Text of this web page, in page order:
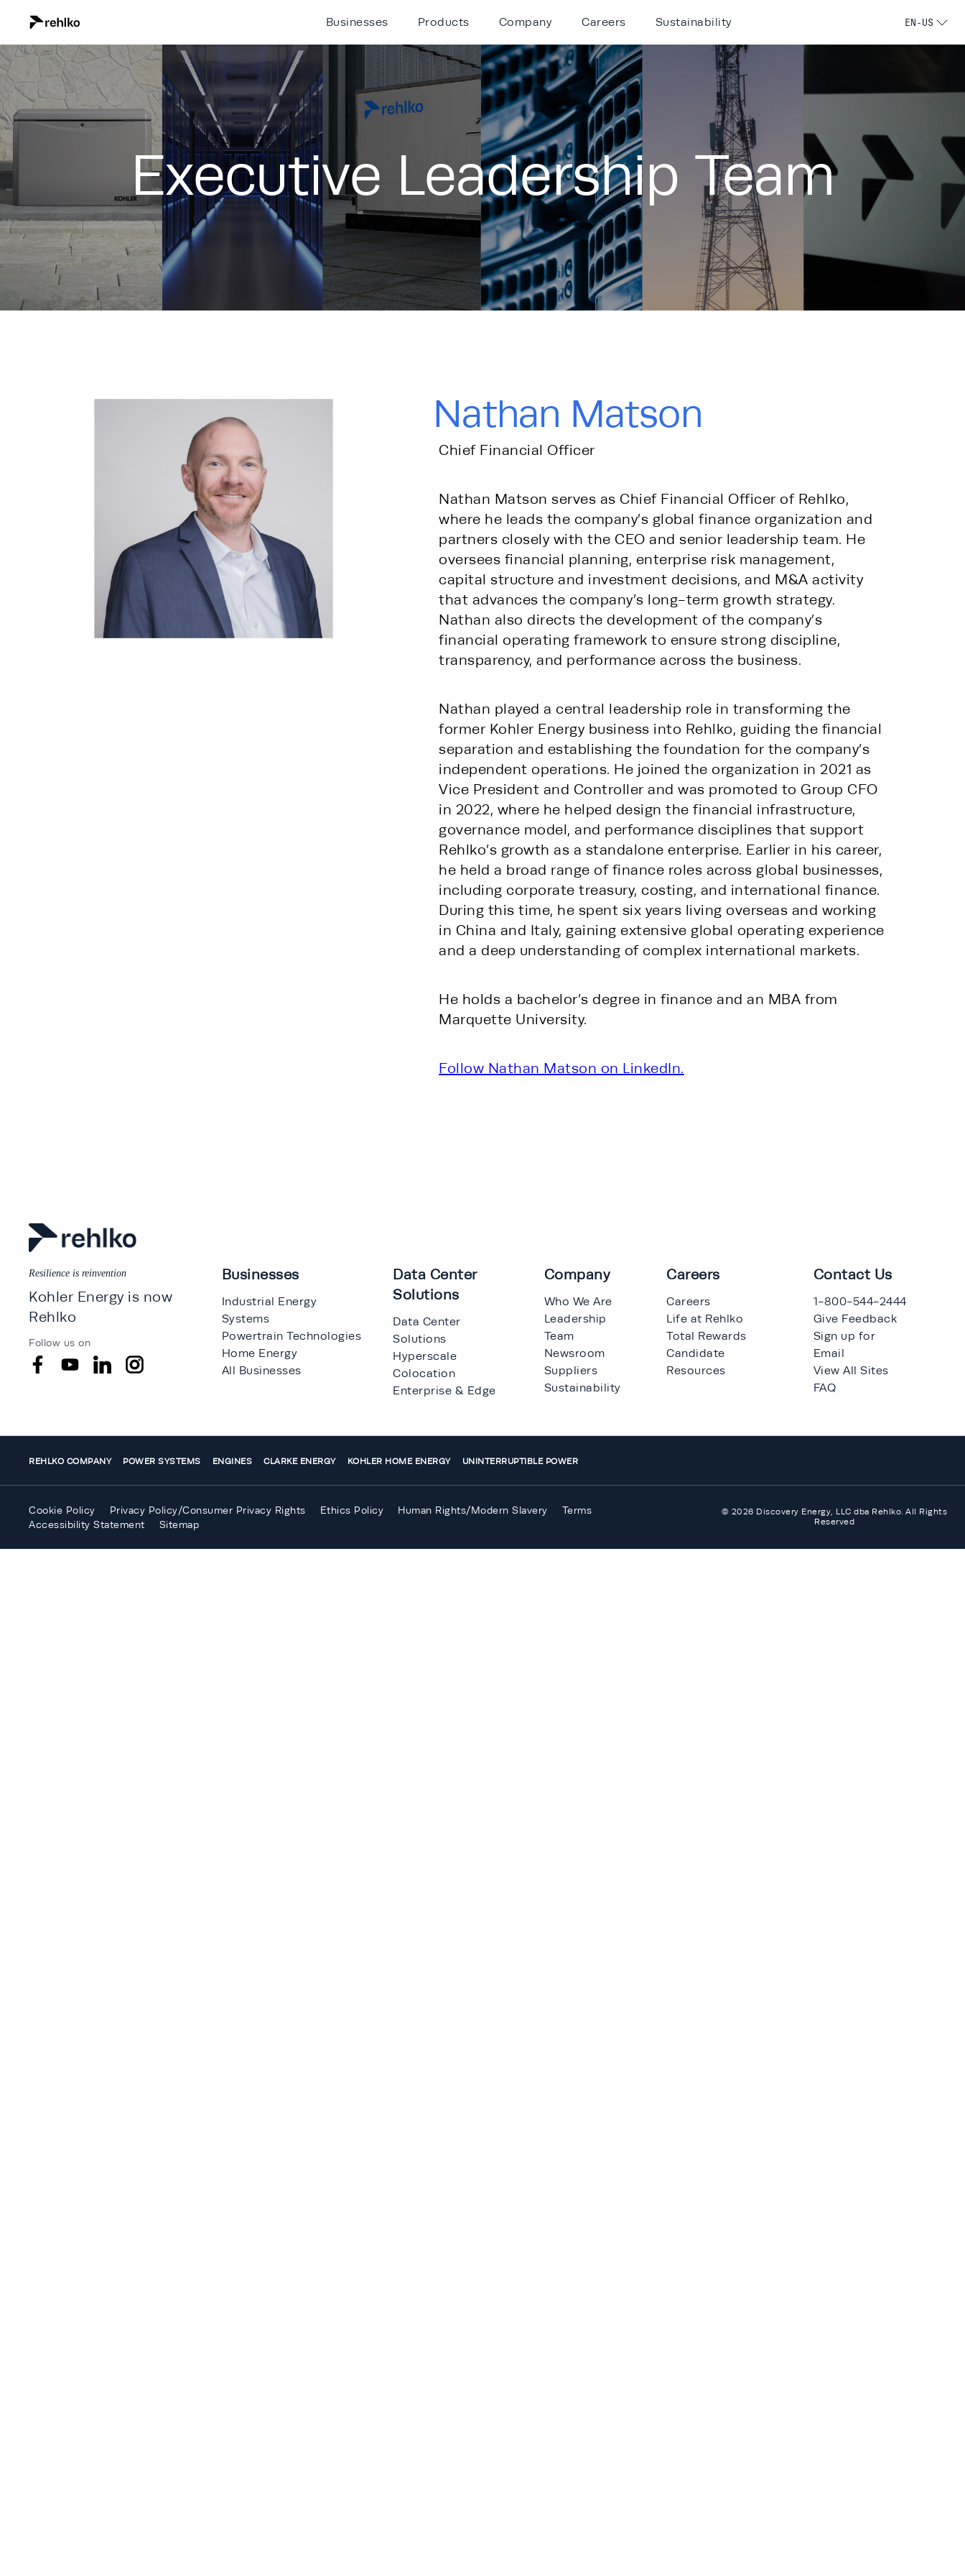
Businesses Products Company Careers Sustainability EN-US
Executive Leadership Team
Nathan Matson
Chief Financial Officer
Nathan Matson serves as Chief Financial Officer of Rehlko,
where he leads the company’s global finance organization and
partners closely with the CEO and senior leadership team. He
oversees financial planning, enterprise risk management,
capital structure and investment decisions, and M&A activity
that advances the company’s long-term growth strategy.
Nathan also directs the development of the company’s
financial operating framework to ensure strong discipline,
transparency, and performance across the business.
Nathan played a central leadership role in transforming the
former Kohler Energy business into Rehlko, guiding the financial
separation and establishing the foundation for the company’s
independent operations. He joined the organization in 2021 as
Vice President and Controller and was promoted to Group CFO
in 2022, where he helped design the financial infrastructure,
governance model, and performance disciplines that support
Rehlko’s growth as a standalone enterprise. Earlier in his career,
he held a broad range of finance roles across global businesses,
including corporate treasury, costing, and international finance.
During this time, he spent six years living overseas and working
in China and Italy, gaining extensive global operating experience
and a deep understanding of complex international markets.
He holds a bachelor’s degree in finance and an MBA from
Marquette University.
Follow Nathan Matson on LinkedIn.
Resilience is reinvention
Kohler Energy is now
Rehlko
Follow us on
Businesses
Industrial Energy
Systems
Powertrain Technologies
Home Energy
All Businesses
Data Center
Solutions
Data Center
Solutions
Hyperscale
Colocation
Enterprise & Edge
Company
Who We Are
Leadership
Team
Newsroom
Suppliers
Sustainability
Careers
Careers
Life at Rehlko
Total Rewards
Candidate
Resources
Contact Us
1-800-544-2444
Give Feedback
Sign up for
Email
View All Sites
FAQ
REHLKO COMPANY POWER SYSTEMS ENGINES CLARKE ENERGY KOHLER HOME ENERGY UNINTERRUPTIBLE POWER
Cookie Policy Privacy Policy/Consumer Privacy Rights Ethics Policy Human Rights/Modern Slavery
Terms
Accessibility Statement
Sitemap
© 2026 Discovery Energy, LLC dba Rehlko. All Rights
Reserved